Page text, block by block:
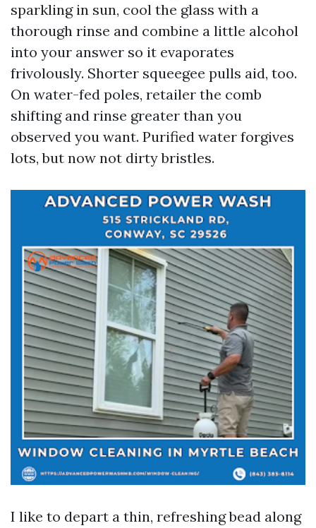
sparkling in sun, cool the glass with a
thorough rinse and combine a little alcohol
into your answer so it evaporates
frivolously. Shorter squeegee pulls aid, too.
On water-fed poles, retailer the comb
shifting and rinse greater than you
observed you want. Purified water forgives
lots, but now not dirty bristles.
I like to depart a thin, refreshing bead along